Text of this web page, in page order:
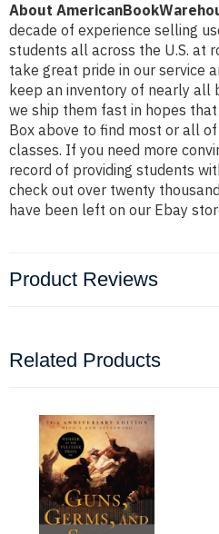
About
decade of experience selling
students all across the U.S. at
take great pride in our service
keep an inventory of nearly all
we ship them fast in hopes
Box above to find most or all
classes. If you need more
record of providing students
check out over twenty
have been left on our Ebay
Product Reviews
Related Products